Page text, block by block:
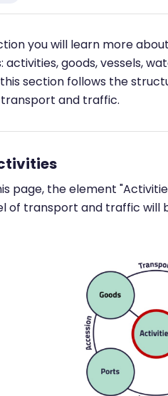
you will learn more
activities, goods, vessels,
section follows the
and traffic.
page, the element
of transport and traffic will